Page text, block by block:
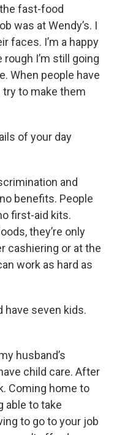
fast-food
was at Wendy’s. I
faces. I’m a happy
I’m still going
When people have
try to make them
of your day
and
benefits. People
first-aid kits.
they’re only
cashiering or at the
work as hard as
have seven kids.
husband’s
child care. After
Coming home to
able to take
to go to your job